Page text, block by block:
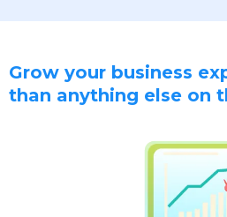
Grow your business
than anything else on